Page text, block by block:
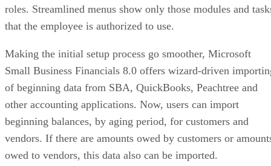
roles. Streamlined menus show only those modules and
that the employee is authorized to use.
Making the initial setup process go smoother, Microsoft
Small Business Financials 8.0 offers wizard-driven
of beginning data from SBA, QuickBooks, Peachtree and
other accounting applications. Now, users can import
beginning balances, by aging period, for customers and
vendors. If there are amounts owed by customers or
owed to vendors, this data also can be imported.